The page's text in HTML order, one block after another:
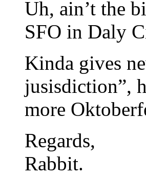
Uh, ain’t the
SFO in Daly
Kinda gives
jusisdiction”,
more
Regards,
Rabbit.